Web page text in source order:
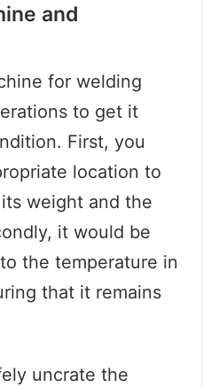
and
for welding
to get it
First, you
location to
weight and the
it would be
the temperature in
that it remains
uncrate the